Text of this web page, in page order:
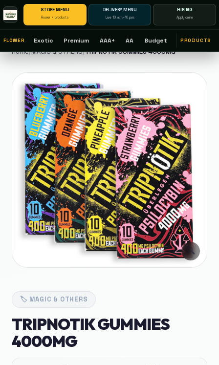
STORE MENU
Flower + products
DELIVERY MENU
Live 10 a.m.–10 p.m.
HIRING
Apply online
FLOWER Exotic Premium AAA+ AA Budget PRODUCTS
Home/MAGIC & OTHERS/TRIPNOTIK GUMMIES 4000MG
🔍
🏷️ MAGIC & OTHERS
TRIPNOTIK GUMMIES
4000MG